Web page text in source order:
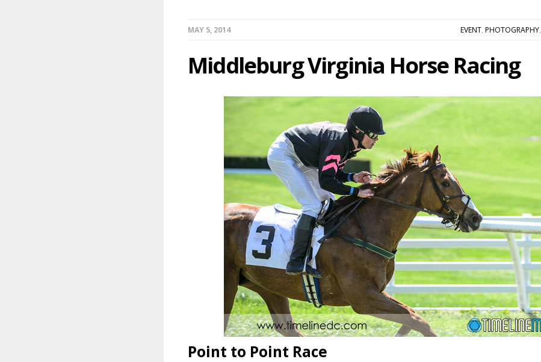
MAY 5, 2014 EVENT, PHOTOGRAPHY,
Middleburg Virginia Horse Racing
Point to Point Race